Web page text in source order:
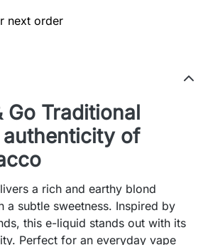
next order
Go Traditional
authenticity of
a rich and earthy blond
subtle sweetness. Inspired by
this e-liquid stands out with its
Perfect for an everyday vape